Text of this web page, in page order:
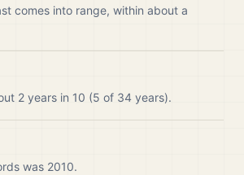
comes into range, within about a
2 years in 10 (5 of 34 years).
was 2010.